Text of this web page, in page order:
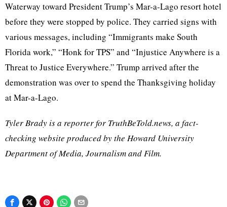
Waterway toward President Trump’s Mar-a-Lago resort hotel
before they were stopped by police. They carried signs with
various messages, including “Immigrants make South
Florida work,” “Honk for TPS” and “Injustice Anywhere is a
Threat to Justice Everywhere.” Trump arrived after the
demonstration was over to spend the Thanksgiving holiday
at Mar-a-Lago.
Tyler Brady is a reporter for TruthBeTold.news, a fact-
checking website produced by the Howard University
Department of Media, Journalism and Film.